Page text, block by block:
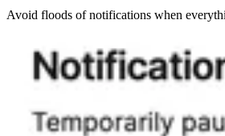
Avoid floods of notifications when